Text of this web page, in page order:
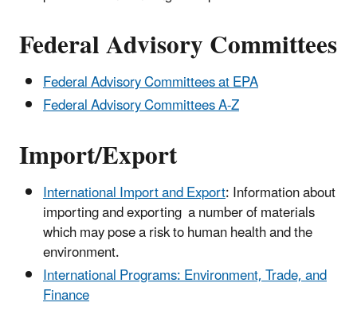
Federal Advisory Committees
Federal Advisory Committees at EPA
Federal Advisory Committees A-Z
Import/Export
International Import and Export: Information about
importing and exporting a number of materials
which may pose a risk to human health and the
environment.
International Programs: Environment, Trade, and
Finance